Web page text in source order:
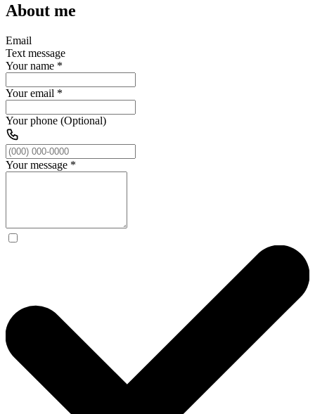
About me
Email
Text message
Your name *
Your email *
Your phone (Optional)
Your message *